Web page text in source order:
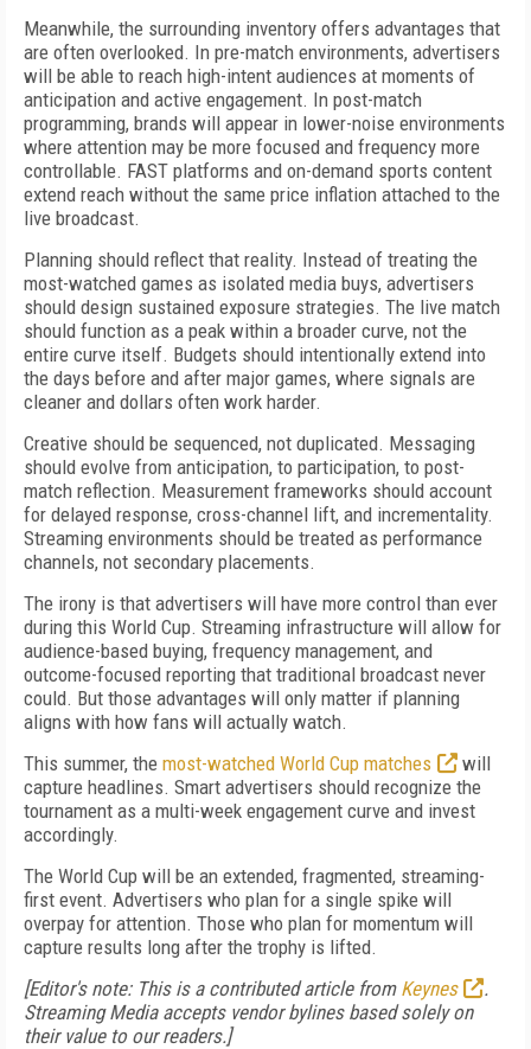
Meanwhile, the surrounding inventory offers advantages that
are often overlooked. In pre-match environments, advertisers
will be able to reach high-intent audiences at moments of
anticipation and active engagement. In post-match
programming, brands will appear in lower-noise environments
where attention may be more focused and frequency more
controllable. FAST platforms and on-demand sports content
extend reach without the same price inflation attached to the
live broadcast.
Planning should reflect that reality. Instead of treating the
most-watched games as isolated media buys, advertisers
should design sustained exposure strategies. The live match
should function as a peak within a broader curve, not the
entire curve itself. Budgets should intentionally extend into
the days before and after major games, where signals are
cleaner and dollars often work harder.
Creative should be sequenced, not duplicated. Messaging
should evolve from anticipation, to participation, to post-
match reflection. Measurement frameworks should account
for delayed response, cross-channel lift, and incrementality.
Streaming environments should be treated as performance
channels, not secondary placements.
The irony is that advertisers will have more control than ever
during this World Cup. Streaming infrastructure will allow for
audience-based buying, frequency management, and
outcome-focused reporting that traditional broadcast never
could. But those advantages will only matter if planning
aligns with how fans will actually watch.
This summer, the most-watched World Cup matches
will
capture headlines. Smart advertisers should recognize the
tournament as a multi-week engagement curve and invest
accordingly.
The World Cup will be an extended, fragmented, streaming-
first event. Advertisers who plan for a single spike will
overpay for attention. Those who plan for momentum will
capture results long after the trophy is lifted.
[Editor's note: This is a contributed article from Keynes
.
Streaming Media accepts vendor bylines based solely on
their value to our readers.]